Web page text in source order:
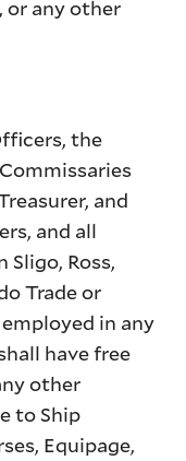
or any other
the
and
and all
Ross,
Trade or
in any
have free
other
to Ship
Equipage,